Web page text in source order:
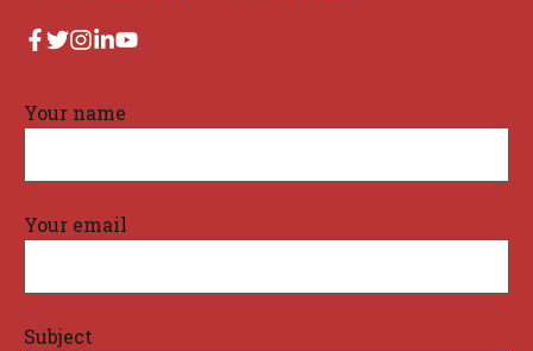
Your name
Your email
Subject